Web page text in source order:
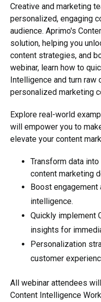
Creative and marketing
personalized, engaging
audience. Aprimo's
solution, helping you
content strategies, and
webinar, learn how to
Intelligence and turn raw
personalized marketing
Explore real-world
will empower you to
elevate your content
Transform data
content marketing
Boost engagement
intelligence.
Quickly implement
insights for
Personalization
customer
All webinar attendees
Content Intelligence